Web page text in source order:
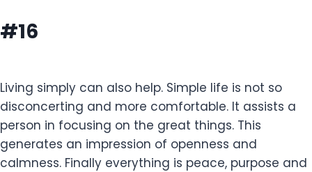
#16
Living simply can also help. Simple life is not so
disconcerting and more comfortable. It assists a
person in focusing on the great things. This
generates an impression of openness and
calmness. Finally everything is peace, purpose and